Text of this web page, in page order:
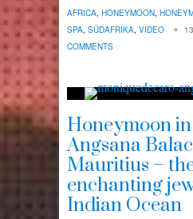
AFRICA, HONEYMOON,
SPA, SÜDAFRIKA, VIDEO
COMMENTS
Honeymoon
Angsana
Mauritius –
enchanting
Indian Ocean